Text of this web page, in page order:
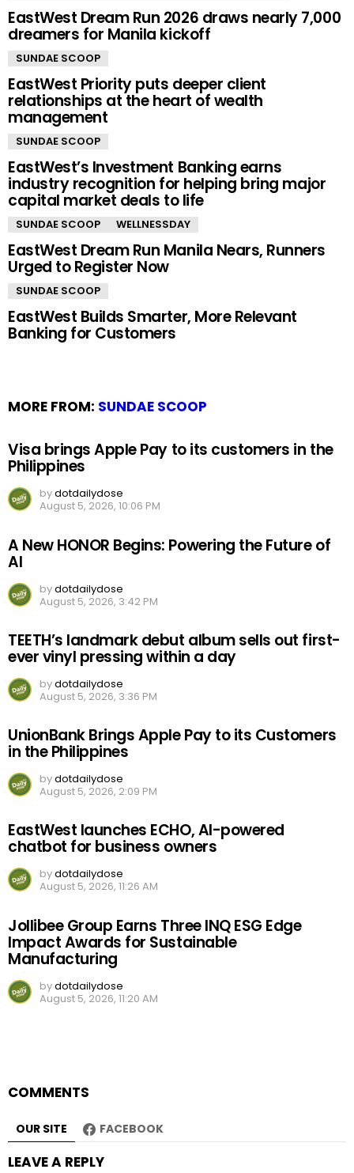
EastWest Dream Run 2026 draws nearly 7,000
dreamers for Manila kickoff
SUNDAE SCOOP
EastWest Priority puts deeper client
relationships at the heart of wealth
management
SUNDAE SCOOP
EastWest’s Investment Banking earns
industry recognition for helping bring major
capital market deals to life
SUNDAE SCOOP WELLNESSDAY
EastWest Dream Run Manila Nears, Runners
Urged to Register Now
SUNDAE SCOOP
EastWest Builds Smarter, More Relevant
Banking for Customers
MORE FROM: SUNDAE SCOOP
Visa brings Apple Pay to its customers in the
Philippines
bydotdailydose
August 5, 2026, 10:06 PM
A New HONOR Begins: Powering the Future of
AI
bydotdailydose
August 5, 2026, 3:42 PM
TEETH’s landmark debut album sells out first-
ever vinyl pressing within a day
bydotdailydose
August 5, 2026, 3:36 PM
UnionBank Brings Apple Pay to its Customers
in the Philippines
bydotdailydose
August 5, 2026, 2:09 PM
EastWest launches ECHO, AI-powered
chatbot for business owners
bydotdailydose
August 5, 2026, 11:26 AM
Jollibee Group Earns Three INQ ESG Edge
Impact Awards for Sustainable
Manufacturing
bydotdailydose
August 5, 2026, 11:20 AM
COMMENTS
OUR SITE FACEBOOK
LEAVE A REPLY